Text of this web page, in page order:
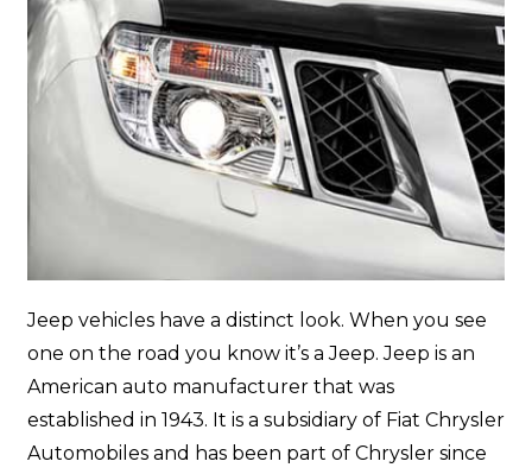
Jeep vehicles have a distinct look. When you see
one on the road you know it’s a Jeep. Jeep is an
American auto manufacturer that was
established in 1943. It is a subsidiary of Fiat Chrysler
Automobiles and has been part of Chrysler since